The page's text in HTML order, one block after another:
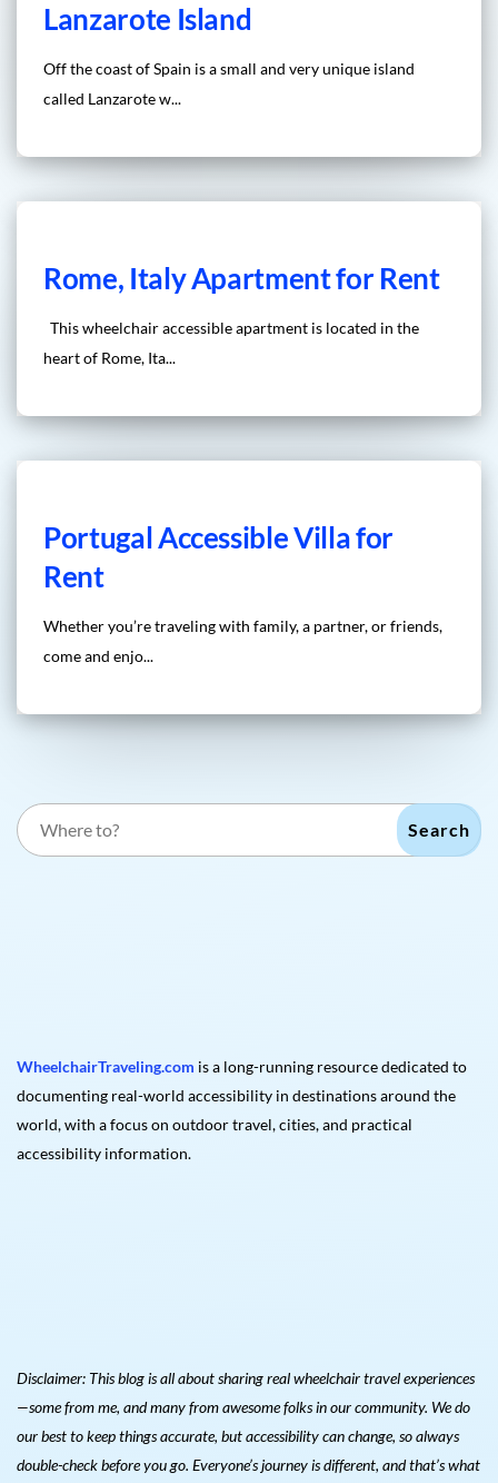
Lanzarote Island
Off the coast of Spain is a small and very unique island
called Lanzarote w...
Rome, Italy Apartment for Rent
This wheelchair accessible apartment is located in the
heart of Rome, Ita...
Portugal Accessible Villa for
Rent
Whether you’re traveling with family, a partner, or friends,
come and enjo...
Search
WheelchairTraveling.com is a long-running resource dedicated to
documenting real-world accessibility in destinations around the
world, with a focus on outdoor travel, cities, and practical
accessibility information.
Disclaimer: This blog is all about sharing real wheelchair travel experiences
—some from me, and many from awesome folks in our community. We do
our best to keep things accurate, but accessibility can change, so always
double-check before you go. Everyone’s journey is different, and that’s what